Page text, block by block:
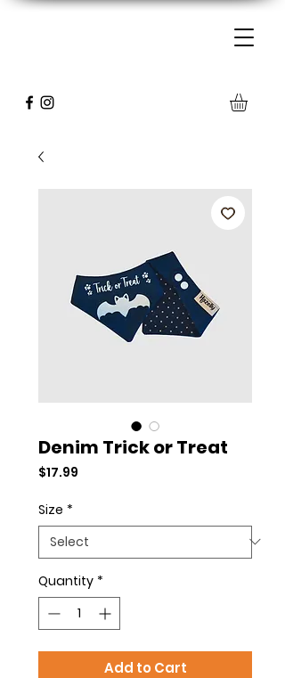
Denim Trick or Treat
$17.99
Size *
Quantity *
Add to Cart